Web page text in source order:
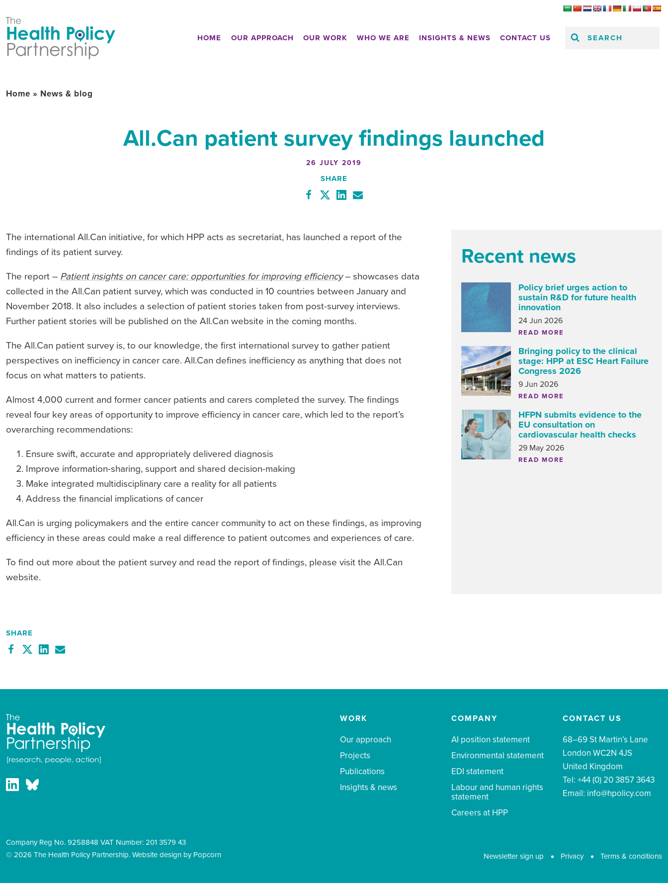
HOME OUR APPROACH OUR WORK WHO WE ARE INSIGHTS & NEWS CONTACT US
Home » News & blog
All.Can patient survey findings launched
26 JULY 2019
SHARE
The international All.Can initiative, for which HPP acts as secretariat, has launched a report of the
findings of its patient survey.
The report – Patient insights on cancer care: opportunities for improving efficiency– showcases data
collected in the All.Can patient survey, which was conducted in 10 countries between January and
November 2018. It also includes a selection of patient stories taken from post-survey interviews.
Further patient stories will be published on the All.Can website in the coming months.
The All.Can patient survey is, to our knowledge, the first international survey to gather patient
perspectives on inefficiency in cancer care. All.Can defines inefficiency as anything that does not
focus on what matters to patients.
Almost 4,000 current and former cancer patients and carers completed the survey. The findings
reveal four key areas of opportunity to improve efficiency in cancer care, which led to the report’s
overarching recommendations:
Ensure swift, accurate and appropriately delivered diagnosis
Improve information-sharing, support and shared decision-making
Make integrated multidisciplinary care a reality for all patients
Address the financial implications of cancer
All.Can is urging policymakers and the entire cancer community to act on these findings, as improving
efficiency in these areas could make a real difference to patient outcomes and experiences of care.
To find out more about the patient survey and read the report of findings, please visit the All.Can
website.
Recent news
Policy brief urges action to
sustain R&D for future health
innovation
24 Jun 2026
READ MORE
Bringing policy to the clinical
stage: HPP at ESC Heart Failure
Congress 2026
9 Jun 2026
READ MORE
HFPN submits evidence to the
EU consultation on
cardiovascular health checks
29 May 2026
READ MORE
SHARE
WORK
Our approach
Projects
Publications
Insights & news
COMPANY
AI position statement
Environmental statement
EDI statement
Labour and human rights
statement
Careers at HPP
CONTACT US
68–69 St Martin’s Lane
London WC2N 4JS
United Kingdom
Tel: +44 (0) 20 3857 3643
Email: info@hpolicy.com
Company Reg No. 9258848 VAT Number: 201 3579 43
© 2026 The Health Policy Partnership. Website design by Popcorn Newsletter sign up Privacy Terms & conditions